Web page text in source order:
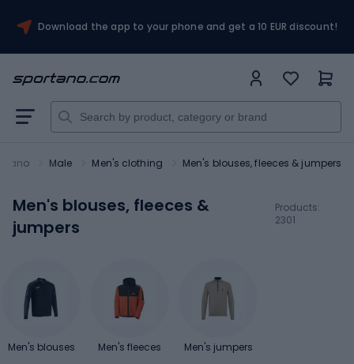
Download the app to your phone and get a 10 EUR discount!
Male Men's clothing Men's blouses, fleeces & jumpers
Men's blouses, fleeces &
jumpers
Products:
2301
Men's blouses Men's fleeces Men's jumpers